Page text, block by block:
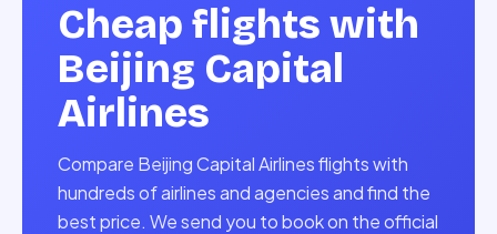
Cheap flights with
Beijing Capital
Airlines
Compare Beijing Capital Airlines flights with
hundreds of airlines and agencies and find the
best price. We send you to book on the official